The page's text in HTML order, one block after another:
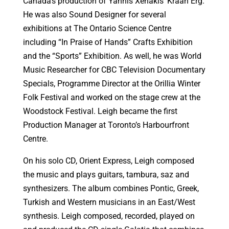
He was also Sound Designer for several
exhibitions at The Ontario Science Centre
including “In Praise of Hands” Crafts Exhibition
and the “Sports” Exhibition. As well, he was World
Music Researcher for CBC Television Documentary
Specials, Programme Director at the Orillia Winter
Folk Festival and worked on the stage crew at the
Woodstock Festival. Leigh became the first
Production Manager at Toronto’s Harbourfront
Centre.
On his solo CD, Orient Express, Leigh composed
the music and plays guitars, tambura, saz and
synthesizers. The album combines Pontic, Greek,
Turkish and Western musicians in an East/West
synthesis. Leigh composed, recorded, played on